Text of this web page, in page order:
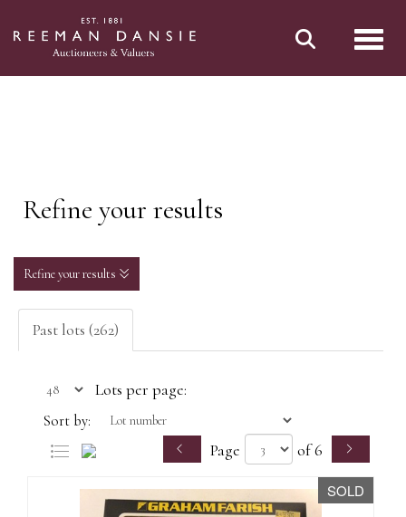
Refine your results
Refine your results
Past lots (262)
Lots per page:
Sort by:
Page of 6
SOLD